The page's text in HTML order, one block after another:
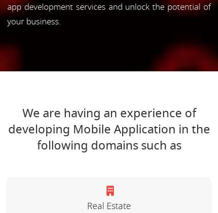
app development services and unlock the potential of
your business.
We are having an experience of
developing Mobile Application in the
following domains such as
Real Estate